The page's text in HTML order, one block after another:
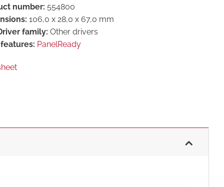
number: 554800
106,0 x 28,0 x 67,0 mm
family: Other drivers
features: PanelReady